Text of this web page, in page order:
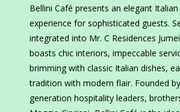
Bellini Café presents an elegant
experience for sophisticated guests.
integrated into Mr. C Residences
boasts chic interiors, impeccable
brimming with classic Italian dishes,
tradition with modern flair. Founded
generation hospitality leaders,